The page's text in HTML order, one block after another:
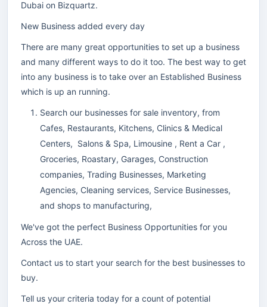
Dubai on Bizquartz.
New Business added every day
There are many great opportunities to set up a business
and many different ways to do it too. The best way to get
into any business is to take over an Established Business
which is up an running.
Search our businesses for sale inventory, from
Cafes, Restaurants, Kitchens, Clinics & Medical
Centers, Salons & Spa, Limousine , Rent a Car ,
Groceries, Roastary, Garages, Construction
companies, Trading Businesses, Marketing
Agencies, Cleaning services, Service Businesses,
and shops to manufacturing,
We've got the perfect Business Opportunities for you
Across the UAE.
Contact us to start your search for the best businesses to
buy.
Tell us your criteria today for a count of potential